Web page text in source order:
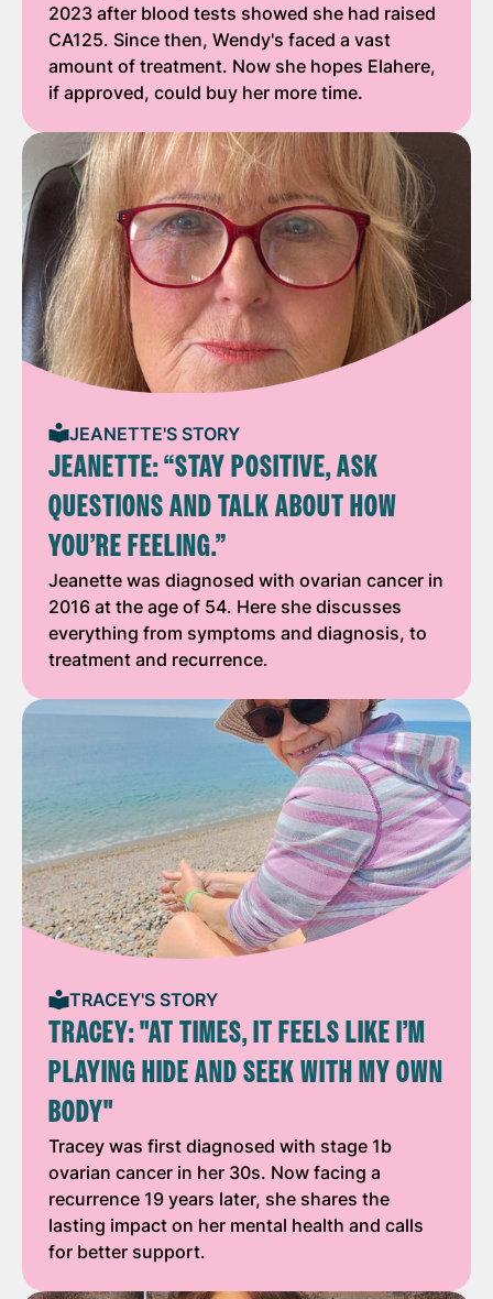
2023 after blood tests showed she had raised
CA125. Since then, Wendy's faced a vast
amount of treatment. Now she hopes Elahere,
if approved, could buy her more time.
JEANETTE'S STORY
JEANETTE: “STAY POSITIVE, ASK
QUESTIONS AND TALK ABOUT HOW
YOU’RE FEELING.”
Jeanette was diagnosed with ovarian cancer in
2016 at the age of 54. Here she discusses
everything from symptoms and diagnosis, to
treatment and recurrence.
TRACEY'S STORY
TRACEY: "AT TIMES, IT FEELS LIKE I’M
PLAYING HIDE AND SEEK WITH MY OWN
BODY"
Tracey was first diagnosed with stage 1b
ovarian cancer in her 30s. Now facing a
recurrence 19 years later, she shares the
lasting impact on her mental health and calls
for better support.